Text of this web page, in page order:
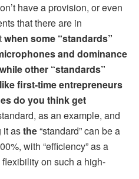
have a provision, or even
that there are in
when some “standards”
and dominance
other “standards”
first-time entrepreneurs
do you think get
as an example, and
it asthe“standard” can be a
with “efficiency” as a
on such a high-